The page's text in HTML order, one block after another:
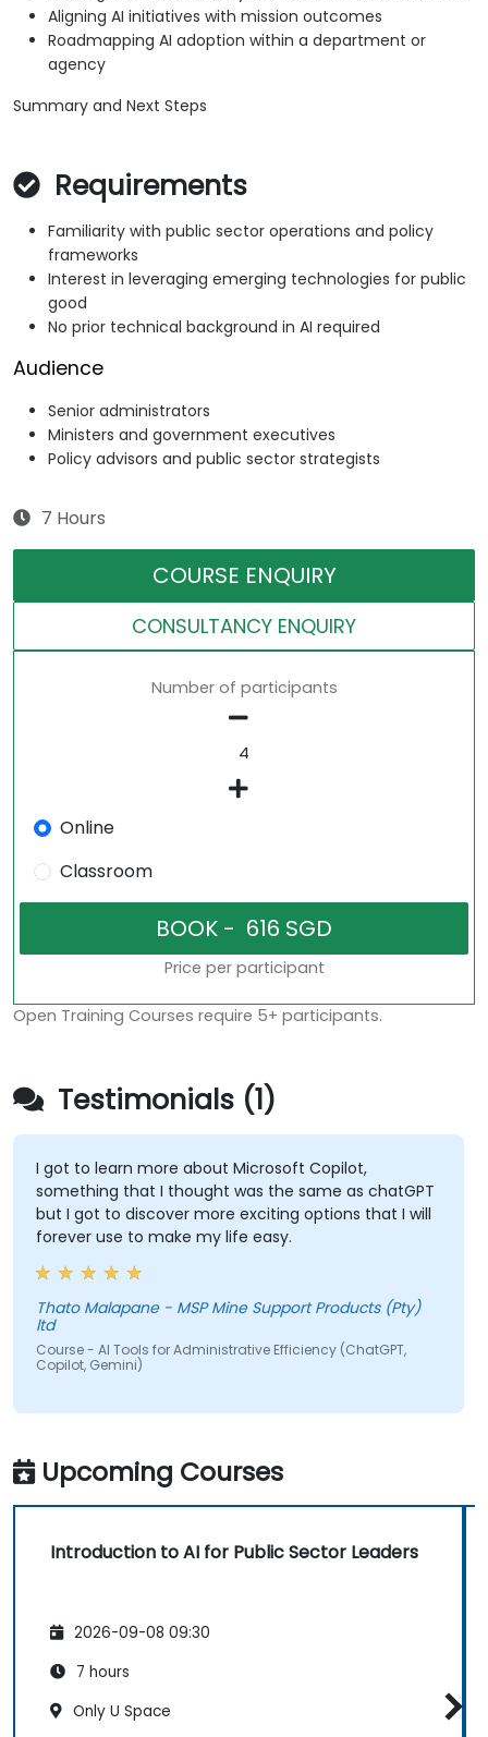
Aligning AI initiatives with mission outcomes
Roadmapping AI adoption within a department or
agency
Summary and Next Steps
Requirements
Familiarity with public sector operations and policy
frameworks
Interest in leveraging emerging technologies for public
good
No prior technical background in AI required
Audience
Senior administrators
Ministers and government executives
Policy advisors and public sector strategists
7 Hours
COURSE ENQUIRY
CONSULTANCY ENQUIRY
Number of participants
Online
Classroom
Price per participant
Open Training Courses require 5+ participants.
Testimonials (1)
I got to learn more about Microsoft Copilot,
something that I thought was the same as chatGPT
but I got to discover more exciting options that I will
forever use to make my life easy.
Thato Malapane - MSP Mine Support Products (Pty)
ltd
Course - AI Tools for Administrative Efficiency (ChatGPT,
Copilot, Gemini)
Upcoming Courses
Introduction to AI for Public Sector Leaders
2026-09-08 09:30
7 hours
Only U Space